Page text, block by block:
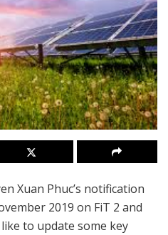
Xuan Phuc’s notification
2019 on FiT 2 and
to update some key